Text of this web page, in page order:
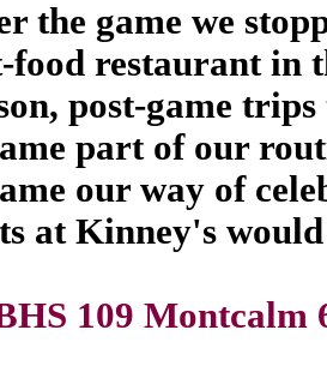
the game we
food restaurant in
post-game
part of our
our way of
at Kinney's
109 Montcalm